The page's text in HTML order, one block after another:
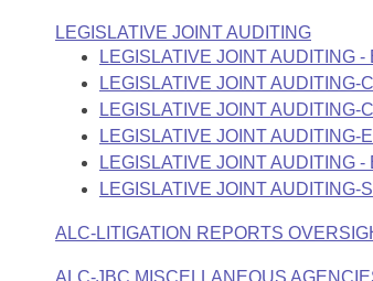
LEGISLATIVE JOINT AUDITING
LEGISLATIVE JOINT AUDITING
LEGISLATIVE JOINT
LEGISLATIVE JOINT AUDITING-
LEGISLATIVE JOINT AUDITING-
LEGISLATIVE JOINT AUDITING
LEGISLATIVE JOINT AUDITING-
ALC-LITIGATION REPORTS
ALC-JBC MISCELLANEOUS